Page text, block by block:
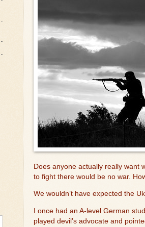
Does anyone actually really want
to fight there would be no war.
We wouldn’t have expected the
I once had an A-level German
played devil’s advocate and